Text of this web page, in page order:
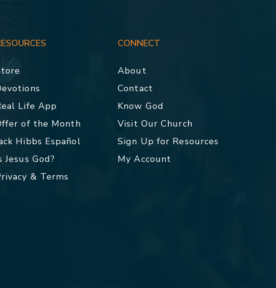
Life App
of the Month
Hibbs Español
Jesus God?
& Terms
CONNECT
About
Contact
Know God
Visit Our Church
Sign Up for Resources
My Account